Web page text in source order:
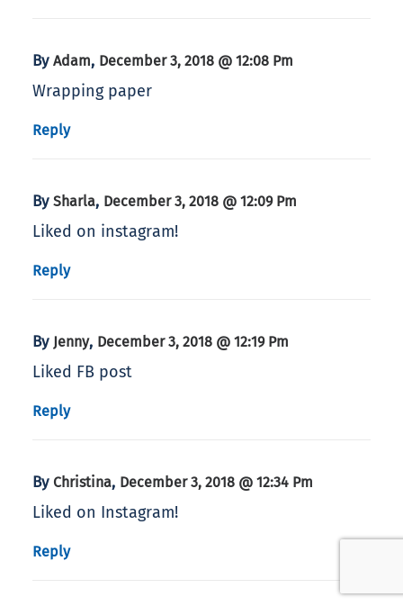
By Adam, December 3, 2018 @ 12:08 Pm
Wrapping paper
Reply
By Sharla, December 3, 2018 @ 12:09 Pm
Liked on instagram!
Reply
By Jenny, December 3, 2018 @ 12:19 Pm
Liked FB post
Reply
By Christina, December 3, 2018 @ 12:34 Pm
Liked on Instagram!
Reply